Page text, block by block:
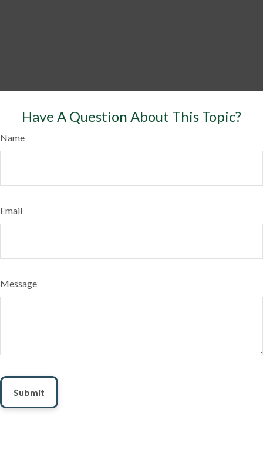
Have A Question About This Topic?
Name
Email
Message